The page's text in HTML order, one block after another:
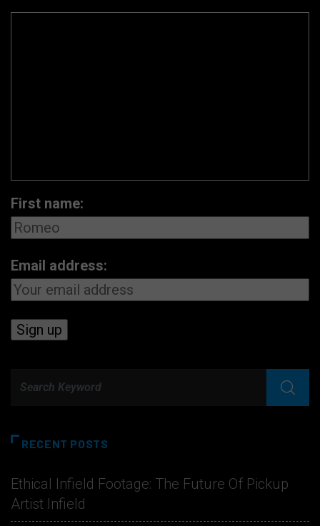
First name:
Email address:
RECENT POSTS
Ethical Infield Footage: The Future Of Pickup
Artist Infield